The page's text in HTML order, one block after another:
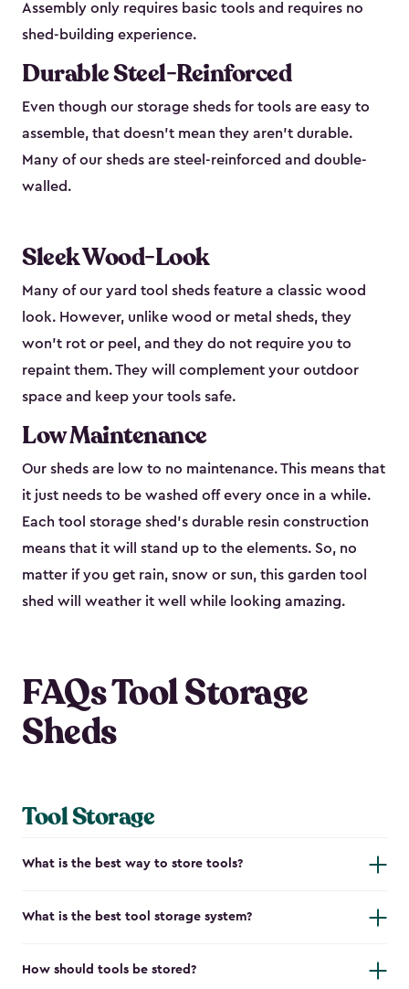
Assembly only requires basic tools and requires no
shed-building experience.
Durable Steel-Reinforced
Even though our storage sheds for tools are easy to
assemble, that doesn’t mean they aren’t durable.
Many of our sheds are steel-reinforced and double-
walled.
Sleek Wood-Look
Many of our yard tool sheds feature a classic wood
look. However, unlike wood or metal sheds, they
won’t rot or peel, and they do not require you to
repaint them. They will complement your outdoor
space and keep your tools safe.
Low Maintenance
Our sheds are low to no maintenance. This means that
it just needs to be washed off every once in a while.
Each tool storage shed’s durable resin construction
means that it will stand up to the elements. So, no
matter if you get rain, snow or sun, this garden tool
shed will weather it well while looking amazing.
FAQs Tool Storage
Sheds
Tool Storage
What is the best way to store tools?
What is the best tool storage system?
How should tools be stored?